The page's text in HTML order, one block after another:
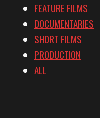
FEATURE FILMS
DOCUMENTARIES
SHORT FILMS
PRODUCTION
ALL